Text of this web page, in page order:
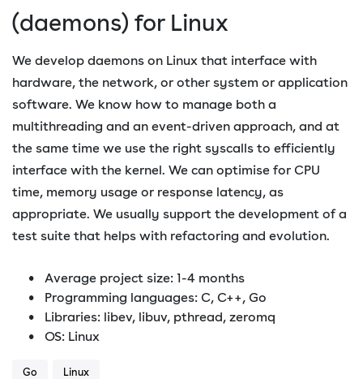
(daemons) for Linux
We develop daemons on Linux that interface with
hardware, the network, or other system or application
software. We know how to manage both a
multithreading and an event-driven approach, and at
the same time we use the right syscalls to efficiently
interface with the kernel. We can optimise for CPU
time, memory usage or response latency, as
appropriate. We usually support the development of a
test suite that helps with refactoring and evolution.
Average project size: 1-4 months
Programming languages: C, C++, Go
Libraries: libev, libuv, pthread, zeromq
OS: Linux
Go Linux